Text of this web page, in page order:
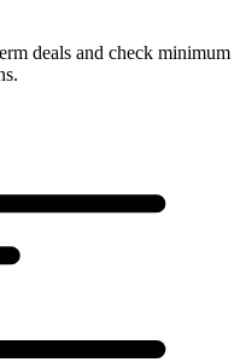
deals and check minimum